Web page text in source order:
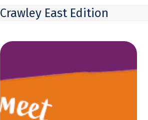
Crawley East Edition